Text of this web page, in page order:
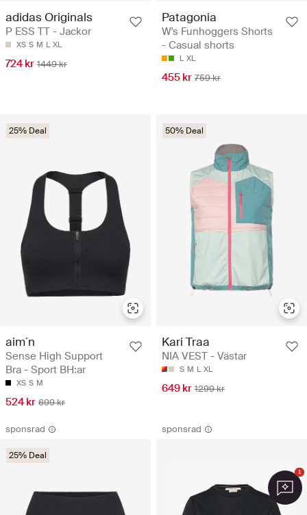
adidas Originals
P ESS TT - Jackor
XS S M L XL
724 kr 1449 kr
Patagonia
W's Funhoggers Shorts
- Casual shorts
L XL
455 kr 759 kr
25% Deal
aim´n
Sense High Support
Bra - Sport BH:ar
XS S M
524 kr 699 kr
50% Deal
Kari Traa
NIA VEST - Västar
S M L XL
649 kr 1299 kr
sponsrad
25% Deal
sponsrad
1